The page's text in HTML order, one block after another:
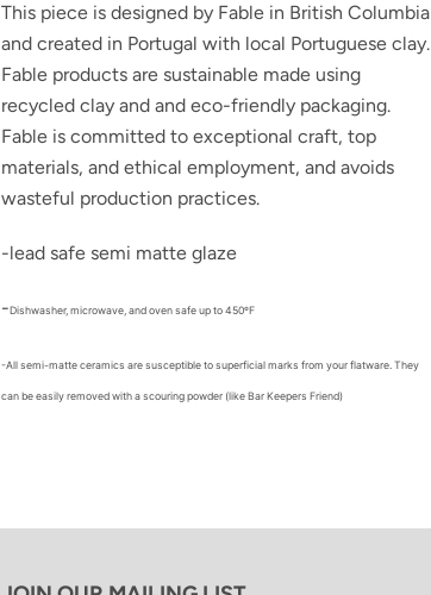
This piece is designed by Fable in British Columbia
and created in Portugal with local Portuguese clay.
Fable products are sustainable made using
recycled clay and and eco-friendly packaging.
Fable is committed to exceptional craft, top
materials, and ethical employment, and avoids
wasteful production practices.
-lead safe semi matte glaze
-Dishwasher, microwave, and oven safe up to 450ºF
-All semi-matte ceramics are susceptible to superficial marks from your flatware. They
can be easily removed with a scouring powder (like Bar Keepers Friend)